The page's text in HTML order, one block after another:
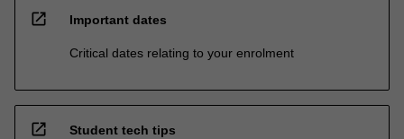
open_in_new Important dates
Critical dates relating to your enrolment
open_in_new Student tech tips